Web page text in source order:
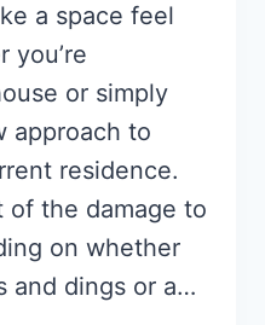
a space feel
you’re
or simply
approach to
residence.
of the damage to
on whether
and dings or a…